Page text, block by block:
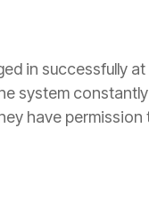
in successfully
system
have